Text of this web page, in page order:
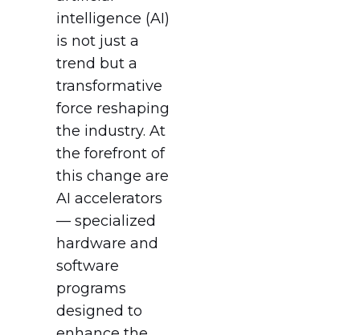
intelligence (AI)
is not just a
trend but a
transformative
force reshaping
the industry. At
the forefront of
this change are
AI accelerators
— specialized
hardware and
software
programs
designed to